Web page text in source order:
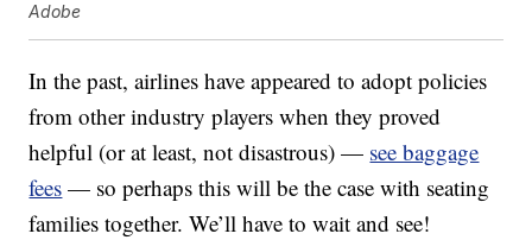
Adobe
In the past, airlines have appeared to adopt policies
from other industry players when they proved
helpful (or at least, not disastrous) — see baggage
fees — so perhaps this will be the case with seating
families together. We’ll have to wait and see!